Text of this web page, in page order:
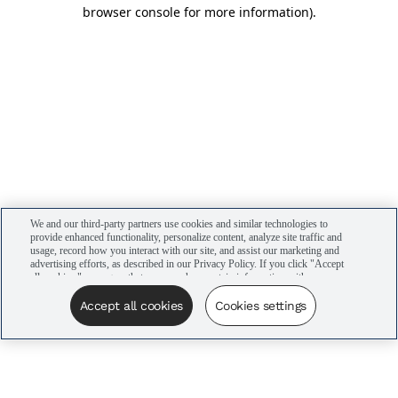
browser console for more information).
We and our third-party partners use cookies and similar technologies to
provide enhanced functionality, personalize content, analyze site traffic and
usage, record how you interact with our site, and assist our marketing and
advertising efforts, as described in our Privacy Policy. If you click "Accept
all cookies," you agree that we may share certain information with our
advertising partners to assist in our campaigns. You can manage your
cookie settings by clicking “Cookies settings” here or by clicking the Your
Privacy Choices link at the bottom of the website.
Accept all cookies Cookies settings